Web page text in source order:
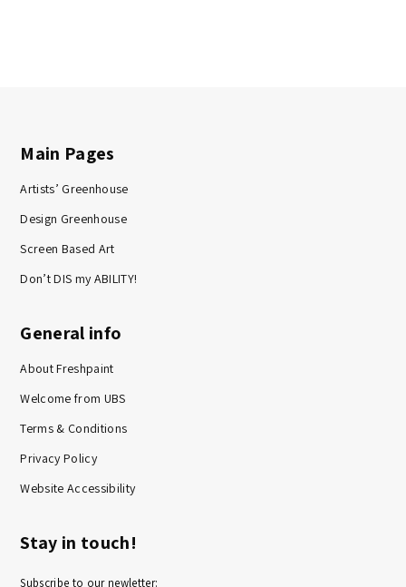
Main Pages
Artists’ Greenhouse
Design Greenhouse
Screen Based Art
Don’t DIS my ABILITY!
General info
About Freshpaint
Welcome from UBS
Terms & Conditions
Privacy Policy
Website Accessibility
Stay in touch!
Subscribe to our newletter: